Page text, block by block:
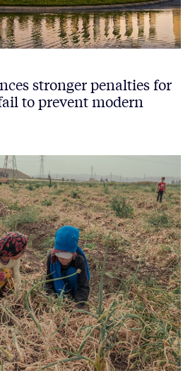
stronger penalties for
to prevent modern